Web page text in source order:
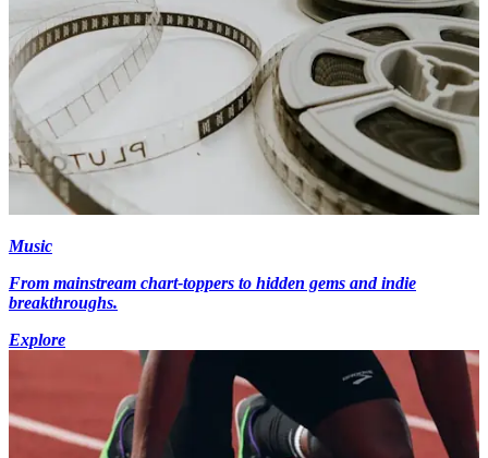
Music
From mainstream chart-toppers to hidden gems and indie
breakthroughs.
Explore